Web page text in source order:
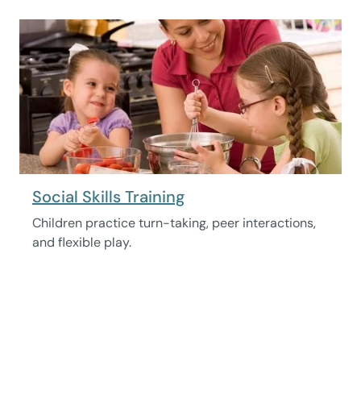
Social Skills Training
Children practice turn-taking, peer interactions,
and flexible play.